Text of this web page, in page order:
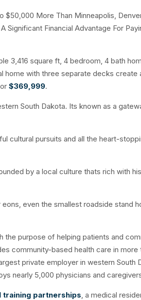
$50,000 More Than Minneapolis,
Significant Financial Advantage For
3,416 square ft, 4 bedroom, 4 bath
home with three separate decks create
$369,999.
South Dakota. Its known as a
cultural pursuits and all the heart-
by a local culture thats rich with
even the smallest roadside stand
the purpose of helping patients and
community-based health care in more
private employer in western South
nearly 5,000 physicians and
training partnerships, a medical